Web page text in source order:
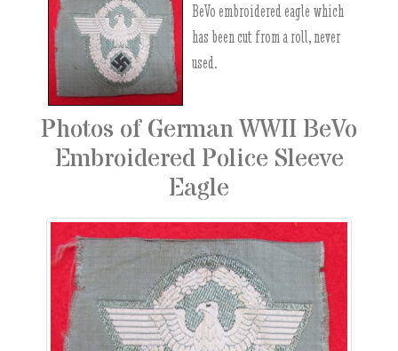
BeVo embroidered eagle which
has been cut from a roll, never
used.
Photos of German WWII BeVo
Embroidered Police Sleeve
Eagle